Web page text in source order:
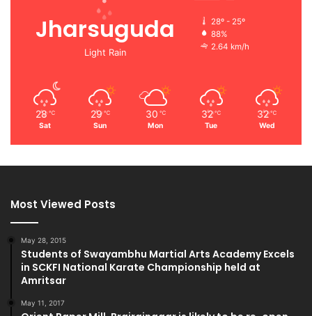
Jharsuguda
Light Rain
28º - 25º
88%
2.64 km/h
28 ℃
Sat
29 ℃
Sun
30 ℃
Mon
32 ℃
Tue
32 ℃
Wed
Most Viewed Posts
May 28, 2015
Students of Swayambhu Martial Arts Academy Excels
in SCKFI National Karate Championship held at
Amritsar
May 11, 2017